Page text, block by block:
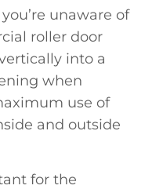
unaware of
roller door
into a
when
use of
and outside
for the